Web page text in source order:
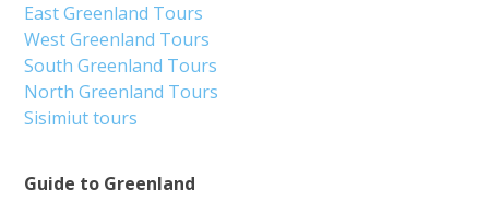
Guide to Greenland
East Greenland Tours
West Greenland Tours
South Greenland Tours
North Greenland Tours
Sisimiut tours